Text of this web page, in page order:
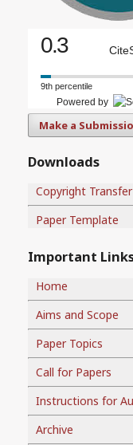
0.3
9th percentile
Powered by
Make a
Downloads
Copyright
Paper Template
Important
Home
Aims and Scope
Paper Topics
Call for Papers
Instructions for
Archive